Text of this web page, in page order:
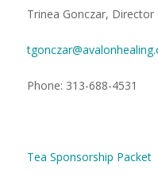
Trinea Gonczar,
Phone: 313-688-4531
Tea Sponsorship Packet